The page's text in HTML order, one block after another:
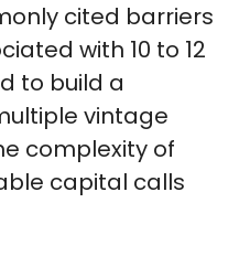
cited barriers
with 10 to 12
to build a
vintage
complexity of
capital calls